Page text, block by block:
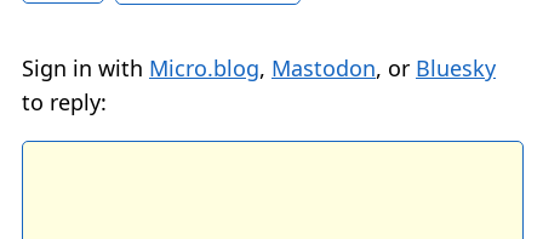
Sign in with Micro.blog, Mastodon, or Bluesky
to reply: